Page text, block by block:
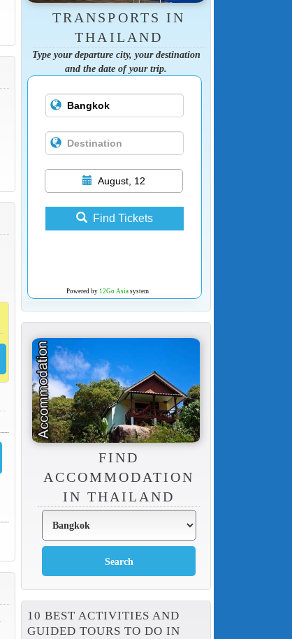
TRANSPORTS IN
THAILAND
Type your departure city, your destination
and the date of your trip.
August, 12
Find Tickets
Powered by 12Go Asiasystem
FIND
ACCOMMODATION
IN THAILAND
10 BEST ACTIVITIES AND
GUIDED TOURS TO DO IN